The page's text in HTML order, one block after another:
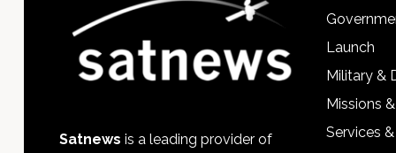
Satnews is a leading provider of
Launch
Military &
Missions
Services